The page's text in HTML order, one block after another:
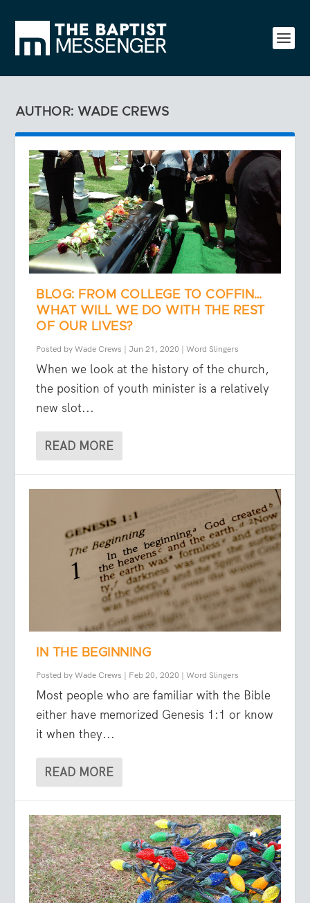
AUTHOR: WADE CREWS
BLOG: FROM COLLEGE TO COFFIN…
WHAT WILL WE DO WITH THE REST
OF OUR LIVES?
Posted byWade Crews |Jun 21, 2020 |Word Slingers
When we look at the history of the church,
the position of youth minister is a relatively
new slot...
READ MORE
IN THE BEGINNING
Posted byWade Crews | Feb 20, 2020 |Word Slingers
Most people who are familiar with the Bible
either have memorized Genesis 1:1 or know
it when they...
READ MORE